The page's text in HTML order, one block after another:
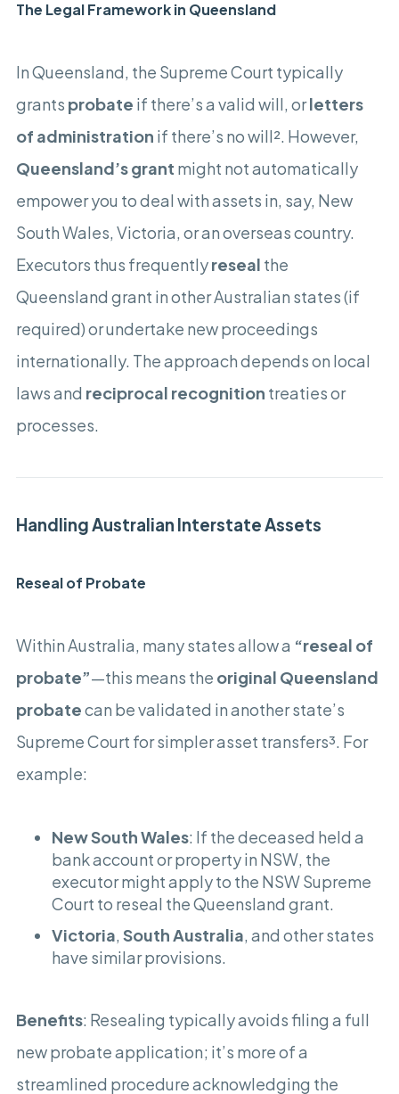
The Legal Framework in Queensland
In Queensland, the Supreme Court typically
grants probate if there’s a valid will, orletters
of administration if there’s no will². However,
Queensland’s grant might not automatically
empower you to deal with assets in, say, New
South Wales, Victoria, or an overseas country.
Executors thus frequentlyreseal the
Queensland grant in other Australian states (if
required) or undertake new proceedings
internationally. The approach depends on local
laws and reciprocal recognition treaties or
processes.
Handling Australian Interstate Assets
Reseal of Probate
Within Australia, many states allow a “reseal of
probate”—this means the original Queensland
probatecan be validated in another state’s
Supreme Court for simpler asset transfers³. For
example:
New South Wales: If the deceased held a
bank account or property in NSW, the
executor might apply to the NSW Supreme
Court to reseal the Queensland grant.
Victoria, South Australia, and other states
have similar provisions.
Benefits: Resealing typically avoids filing a full
new probate application; it’s more of a
streamlined procedure acknowledging the